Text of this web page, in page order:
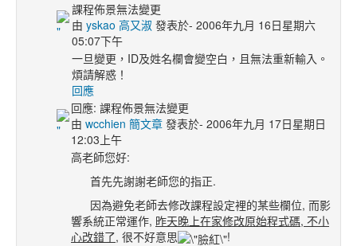
課程佈景無法變更
由 yskao 高又淑 發表於- 2006年九月 16日星期六
05:07下午
一旦變更，ID及姓名欄會變空白，且無法重新輸入。
煩請解惑！
回應
回應: 課程佈景無法變更
由 wcchien 簡文章 發表於- 2006年九月 17日星期日
12:03上午
高老師您好:
首先先謝謝老師您的指正.
因為避免老師去修改課程設定裡的某些欄位, 而影
響系統正常運作, 昨天晚上在家修改原始程式碼, 不小
心改錯了, 很不好意思
!